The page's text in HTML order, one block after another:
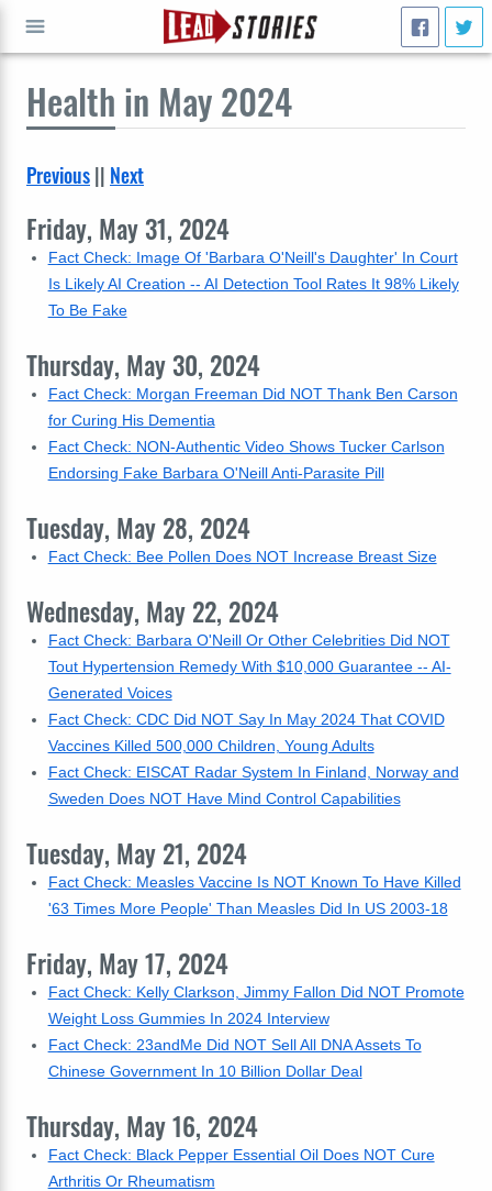
Health in May 2024
Previous|| Next
Friday, May 31, 2024
Fact Check: Image Of 'Barbara O'Neill's Daughter' In Court
Is Likely AI Creation -- AI Detection Tool Rates It 98% Likely
To Be Fake
Thursday, May 30, 2024
Fact Check: Morgan Freeman Did NOT Thank Ben Carson
for Curing His Dementia
Fact Check: NON-Authentic Video Shows Tucker Carlson
Endorsing Fake Barbara O'Neill Anti-Parasite Pill
Tuesday, May 28, 2024
Fact Check: Bee Pollen Does NOT Increase Breast Size
Wednesday, May 22, 2024
Fact Check: Barbara O'Neill Or Other Celebrities Did NOT
Tout Hypertension Remedy With $10,000 Guarantee -- AI-
Generated Voices
Fact Check: CDC Did NOT Say In May 2024 That COVID
Vaccines Killed 500,000 Children, Young Adults
Fact Check: EISCAT Radar System In Finland, Norway and
Sweden Does NOT Have Mind Control Capabilities
Tuesday, May 21, 2024
Fact Check: Measles Vaccine Is NOT Known To Have Killed
'63 Times More People' Than Measles Did In US 2003-18
Friday, May 17, 2024
Fact Check: Kelly Clarkson, Jimmy Fallon Did NOT Promote
Weight Loss Gummies In 2024 Interview
Fact Check: 23andMe Did NOT Sell All DNA Assets To
Chinese Government In 10 Billion Dollar Deal
Thursday, May 16, 2024
Fact Check: Black Pepper Essential Oil Does NOT Cure
Arthritis Or Rheumatism
GO